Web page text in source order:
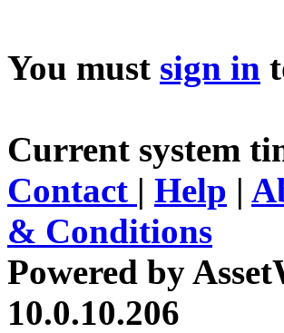
You must sign in
Current system
Contact | Help |
& Conditions
Powered by
10.0.10.206